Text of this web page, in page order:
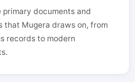
documents and
that Mugera draws on, from
records to modern